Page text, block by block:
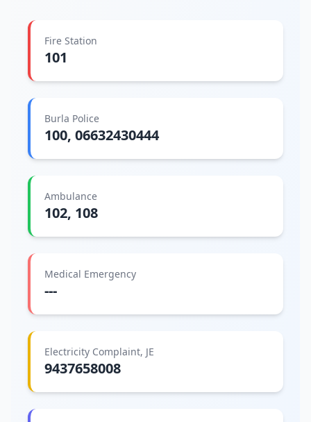
Fire Station
101
Burla Police
100, 06632430444
Ambulance
102, 108
Medical Emergency
---
Electricity Complaint, JE
9437658008